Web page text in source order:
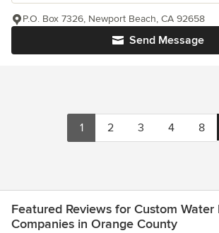
Send Message
P.O. Box 7326, Newport Beach, CA 92658
1 2 3 4 8
Featured Reviews for Custom Water
Companies in Orange County